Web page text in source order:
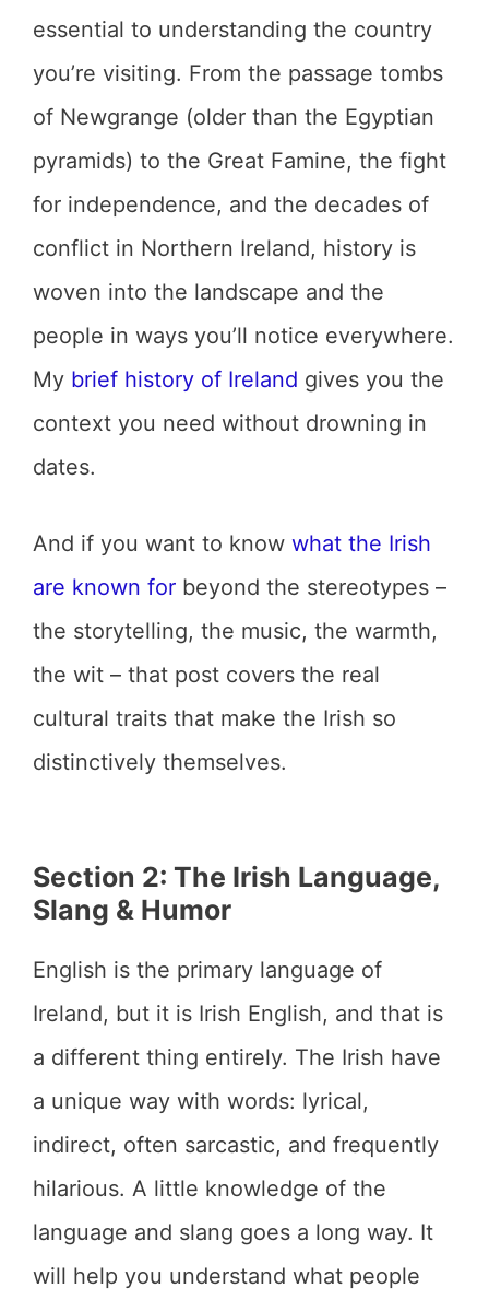
essential to understanding the country
you’re visiting. From the passage tombs
of Newgrange (older than the Egyptian
pyramids) to the Great Famine, the fight
for independence, and the decades of
conflict in Northern Ireland, history is
woven into the landscape and the
people in ways you’ll notice everywhere.
My brief history of Ireland gives you the
context you need without drowning in
dates.
And if you want to know what the Irish
are known for beyond the stereotypes –
the storytelling, the music, the warmth,
the wit – that post covers the real
cultural traits that make the Irish so
distinctively themselves.
Section 2: The Irish Language,
Slang & Humor
English is the primary language of
Ireland, but it is Irish English, and that is
a different thing entirely. The Irish have
a unique way with words: lyrical,
indirect, often sarcastic, and frequently
hilarious. A little knowledge of the
language and slang goes a long way. It
will help you understand what people